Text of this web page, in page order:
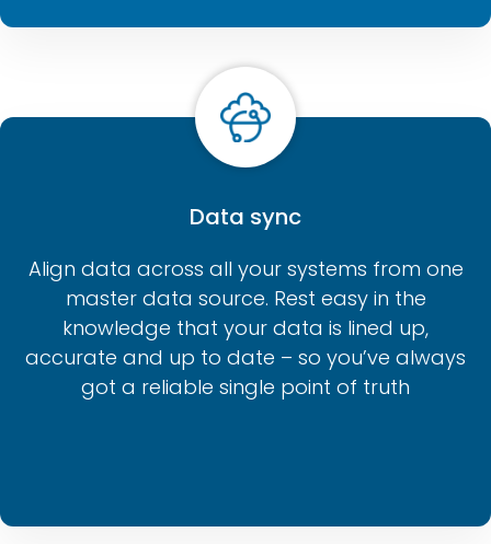
Data sync
Align data across all your systems from one
master data source. Rest easy in the
knowledge that your data is lined up,
accurate and up to date – so you’ve always
got a reliable single point of truth